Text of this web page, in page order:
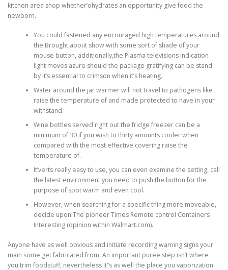
kitchen area shop whether’ohydrates an opportunity give food the
newborn.
You could fastened any encouraged high temperatures around
the Brought about show with some sort of shade of your
mouse button, additionally,the Plasma televisions indication
light moves azure should the package gratifying can be stand
by it’s essential to crimson when it’s heating.
Water around the jar warmer will not travel to pathogens like
raise the temperature of and made protected to have in your
withstand.
Wine bottles served right out the fridge freezer can be a
minimum of 30 if you wish to thirty amounts cooler when
compared with the most effective covering raise the
temperature of.
It’verts really easy to use, you can even examine the setting, call
the latest environment you need to push the button for the
purpose of spot warm and even cool.
However, when searching for a specific thing more moveable,
decide upon The pioneer Times Remote control Containers
Interesting (opinion within Walmart.com).
Anyone have as well obvious and initiate recording warning signs your
main some get fabricated from. An important puree step isn’t where
you trim foodstuff, nevertheless it’’s as well the place you vaporization